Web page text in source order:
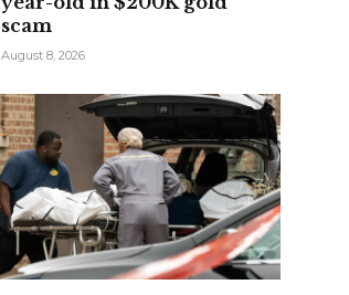
scam
August 8, 2026